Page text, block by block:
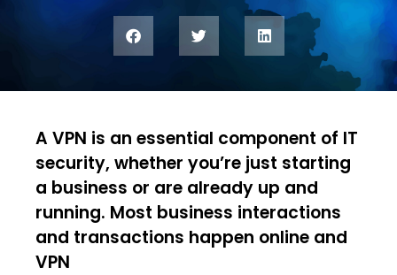
A VPN is an essential component of IT
security, whether you’re just starting
a business or are already up and
running. Most business interactions
and transactions happen online and
VPN